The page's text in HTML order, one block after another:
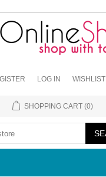
LOG IN WISHLIST
SHOPPING CART (0)